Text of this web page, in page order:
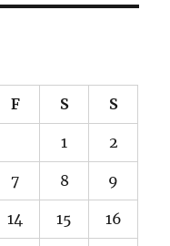
F S S
1 2
7 8 9
14 15 16